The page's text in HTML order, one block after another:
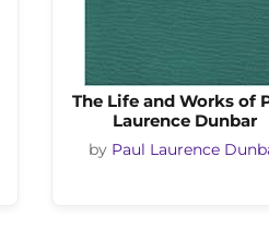
The Life and Works of
Laurence Dunbar
by Paul Laurence